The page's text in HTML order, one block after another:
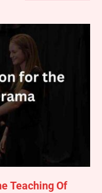
Teaching Of